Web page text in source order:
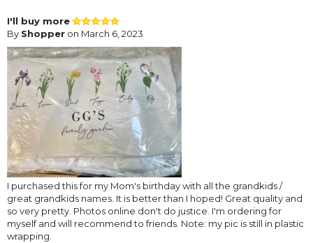
I'll buy more
By Shopper on March 6, 2023
I purchased this for my Mom's birthday with all the grandkids /
great grandkids names. It is better than I hoped! Great quality and
so very pretty. Photos online don't do justice. I'm ordering for
myself and will recommend to friends. Note: my pic is still in plastic
wrapping.